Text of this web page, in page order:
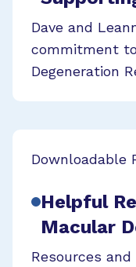
Dave and
commitment
Degeneration
Downloadable
Helpful
Macular
Resources